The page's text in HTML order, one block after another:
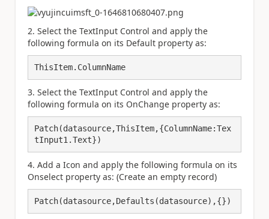
2. Select the TextInput Control and apply the
following formula on its Default property as:
ThisItem.ColumnName
3. Select the TextInput Control and apply the
following formula on its OnChange property as:
Patch(datasource,ThisItem,{ColumnName:Tex
tInput1.Text})
4. Add a Icon and apply the following formula on its
Onselect property as: (Create an empty record)
Patch(datasource,Defaults(datasource),{})